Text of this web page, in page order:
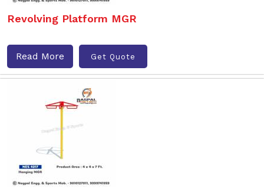
Revolving Platform MGR
Read More Get Quote